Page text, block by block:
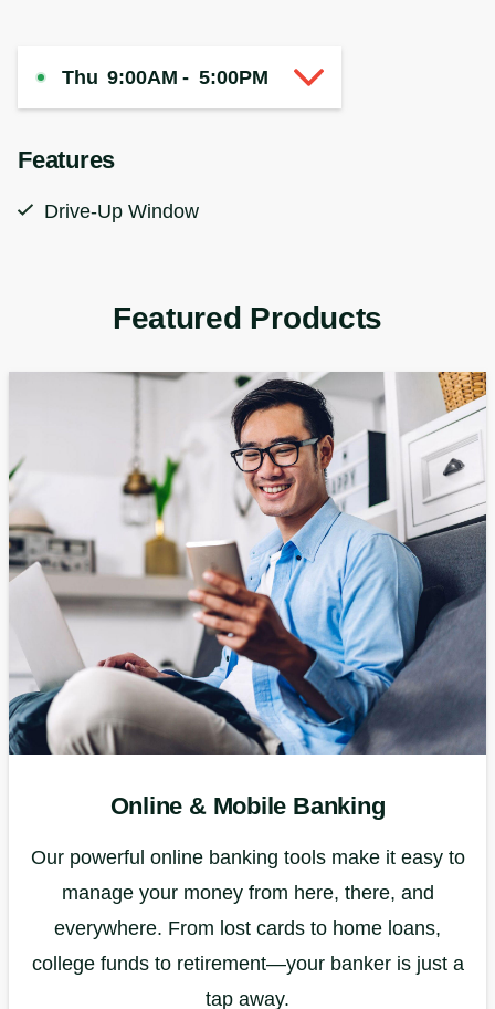
Thu 9:00AM - 5:00PM
Features
Drive-Up Window
Featured Products
Online & Mobile Banking
Our powerful online banking tools make it easy to
manage your money from here, there, and
everywhere. From lost cards to home loans,
college funds to retirement—your banker is just a
tap away.